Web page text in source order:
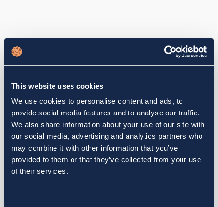
This website uses cookies
We use cookies to personalise content and ads, to
provide social media features and to analyse our traffic.
We also share information about your use of our site with
our social media, advertising and analytics partners who
may combine it with other information that you’ve
provided to them or that they’ve collected from your use
of their services.